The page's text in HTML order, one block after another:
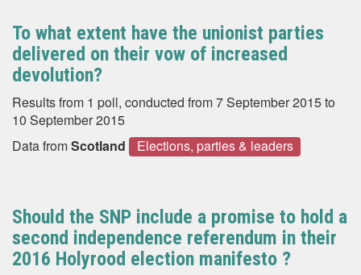
To what extent have the unionist parties
delivered on their vow of increased
devolution?
Results from 1 poll, conducted from 7 September 2015 to
10 September 2015
Data fromScotland Elections, parties & leaders
Should the SNP include a promise to hold a
second independence referendum in their
2016 Holyrood election manifesto ?